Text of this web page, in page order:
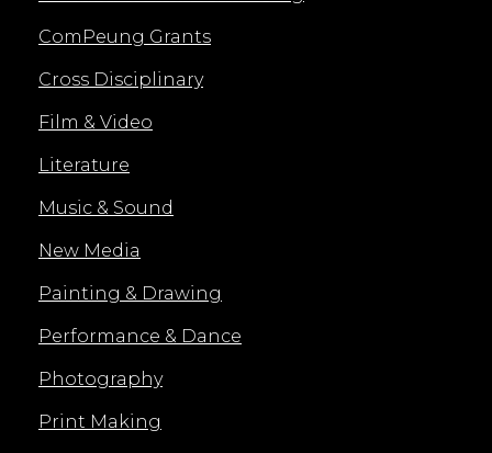
ComPeung Grants
Cross Disciplinary
Film & Video
Literature
Music & Sound
New Media
Painting & Drawing
Performance & Dance
Photography
Print Making